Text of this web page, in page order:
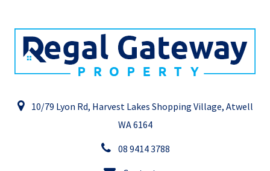
10/79 Lyon Rd, Harvest Lakes Shopping Village, Atwell
WA 6164
08 9414 3788